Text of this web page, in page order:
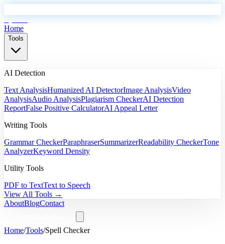
Home
Tools
AI Detection
Text AnalysisHumanized AI DetectorImage AnalysisVideo
AnalysisAudio AnalysisPlagiarism CheckerAI Detection
ReportFalse Positive CalculatorAI Appeal Letter
Writing Tools
Grammar CheckerParaphraserSummarizerReadability CheckerTone
AnalyzerKeyword Density
Utility Tools
PDF to TextText to Speech
View All Tools →
AboutBlogContact
Home/Tools/Spell Checker